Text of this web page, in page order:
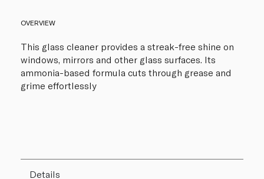
OVERVIEW
This glass cleaner provides a streak-free shine on
windows, mirrors and other glass surfaces. Its
ammonia-based formula cuts through grease and
grime effortlessly
Details